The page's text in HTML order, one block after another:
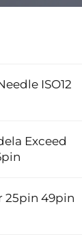
ISO12
Exceed
25pin 49pin